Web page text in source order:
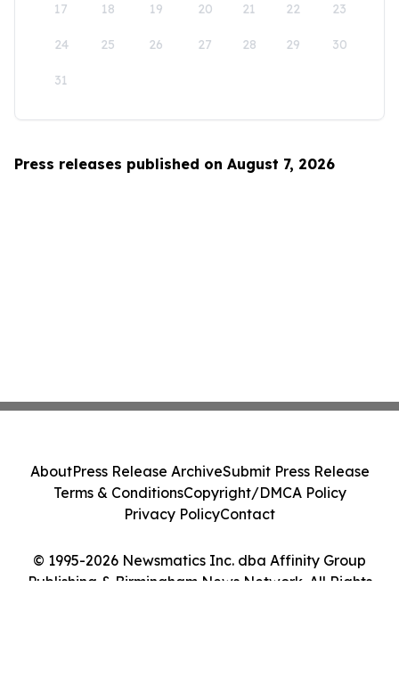
17 18 19 20 21 22 23
24 25 26 27 28 29 30
31
Press releases published on August 7, 2026
© 1995-2026 Newsmatics Inc. dba Affinity Group
Publishing & Birmingham News Network. All Rights
AboutPress Release ArchiveSubmit Press Release
Terms & ConditionsCopyright/DMCA Policy
Privacy PolicyContact